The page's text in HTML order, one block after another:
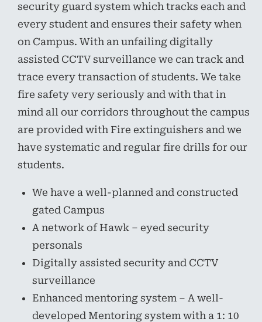
security guard system which tracks each and
every student and ensures their safety when
on Campus. With an unfailing digitally
assisted CCTV surveillance we can track and
trace every transaction of students. We take
fire safety very seriously and with that in
mind all our corridors throughout the campus
are provided with Fire extinguishers and we
have systematic and regular fire drills for our
students.
We have a well-planned and constructed
gated Campus
A network of Hawk – eyed security
personals
Digitally assisted security and CCTV
surveillance
Enhanced mentoring system – A well-
developed Mentoring system with a 1: 10